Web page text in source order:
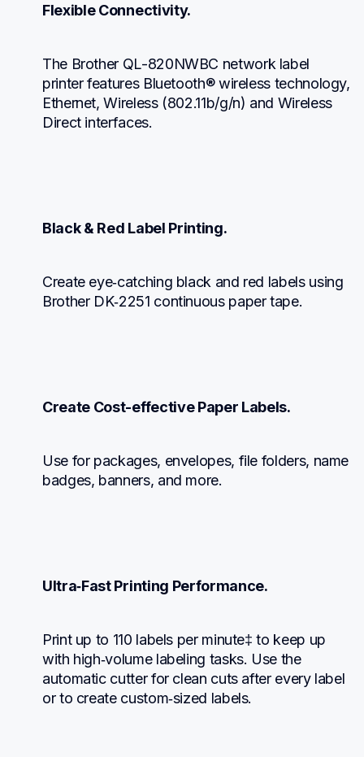
Flexible Connectivity.
The Brother QL-820NWBC network label
printer features Bluetooth® wireless technology,
Ethernet, Wireless (802.11b/g/n) and Wireless
Direct interfaces.
Black & Red Label Printing.
Create eye‑catching black and red labels using
Brother DK‑2251 continuous paper tape.
Create Cost-effective Paper Labels.
Use for packages, envelopes, file folders, name
badges, banners, and more.
Ultra‑Fast Printing Performance.
Print up to 110 labels per minute‡ to keep up
with high‑volume labeling tasks. Use the
automatic cutter for clean cuts after every label
or to create custom‑sized labels.